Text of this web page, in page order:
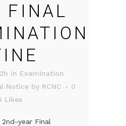
FINAL
in Examination
Notice by RCNC
0
Likes
year Final